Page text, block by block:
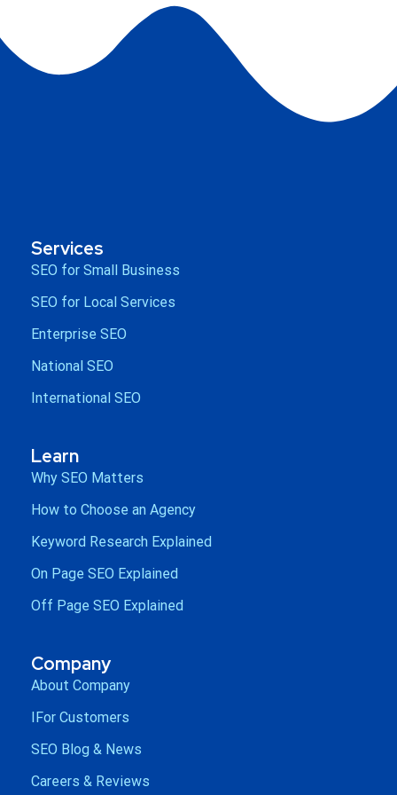
Services
SEO for Small Business
SEO for Local Services
Enterprise SEO
National SEO
International SEO
Learn
Why SEO Matters
How to Choose an Agency
Keyword Research Explained
On Page SEO Explained
Off Page SEO Explained
Company
About Company
IFor Customers
SEO Blog & News
Careers & Reviews